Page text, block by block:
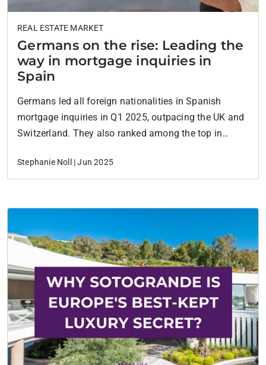
Germans on the rise: Leading the
way in mortgage inquiries in
Spain
REAL ESTATE MARKET
Germans led all foreign nationalities in Spanish
mortgage inquiries in Q1 2025, outpacing the UK and
Switzerland. They also ranked among the top in
appeal to wealthy European buyers.
Stephanie Noll | Jun 2025